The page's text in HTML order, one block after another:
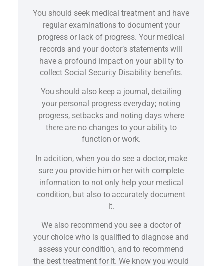
You should seek medical treatment and have
regular examinations to document your
progress or lack of progress. Your medical
records and your doctor’s statements will
have a profound impact on your ability to
collect Social Security Disability benefits.
You should also keep a journal, detailing
your personal progress everyday; noting
progress, setbacks and noting days where
there are no changes to your ability to
function or work.
In addition, when you do see a doctor, make
sure you provide him or her with complete
information to not only help your medical
condition, but also to accurately document
it.
We also recommend you see a doctor of
your choice who is qualified to diagnose and
assess your condition, and to recommend
the best treatment for it. We know you would